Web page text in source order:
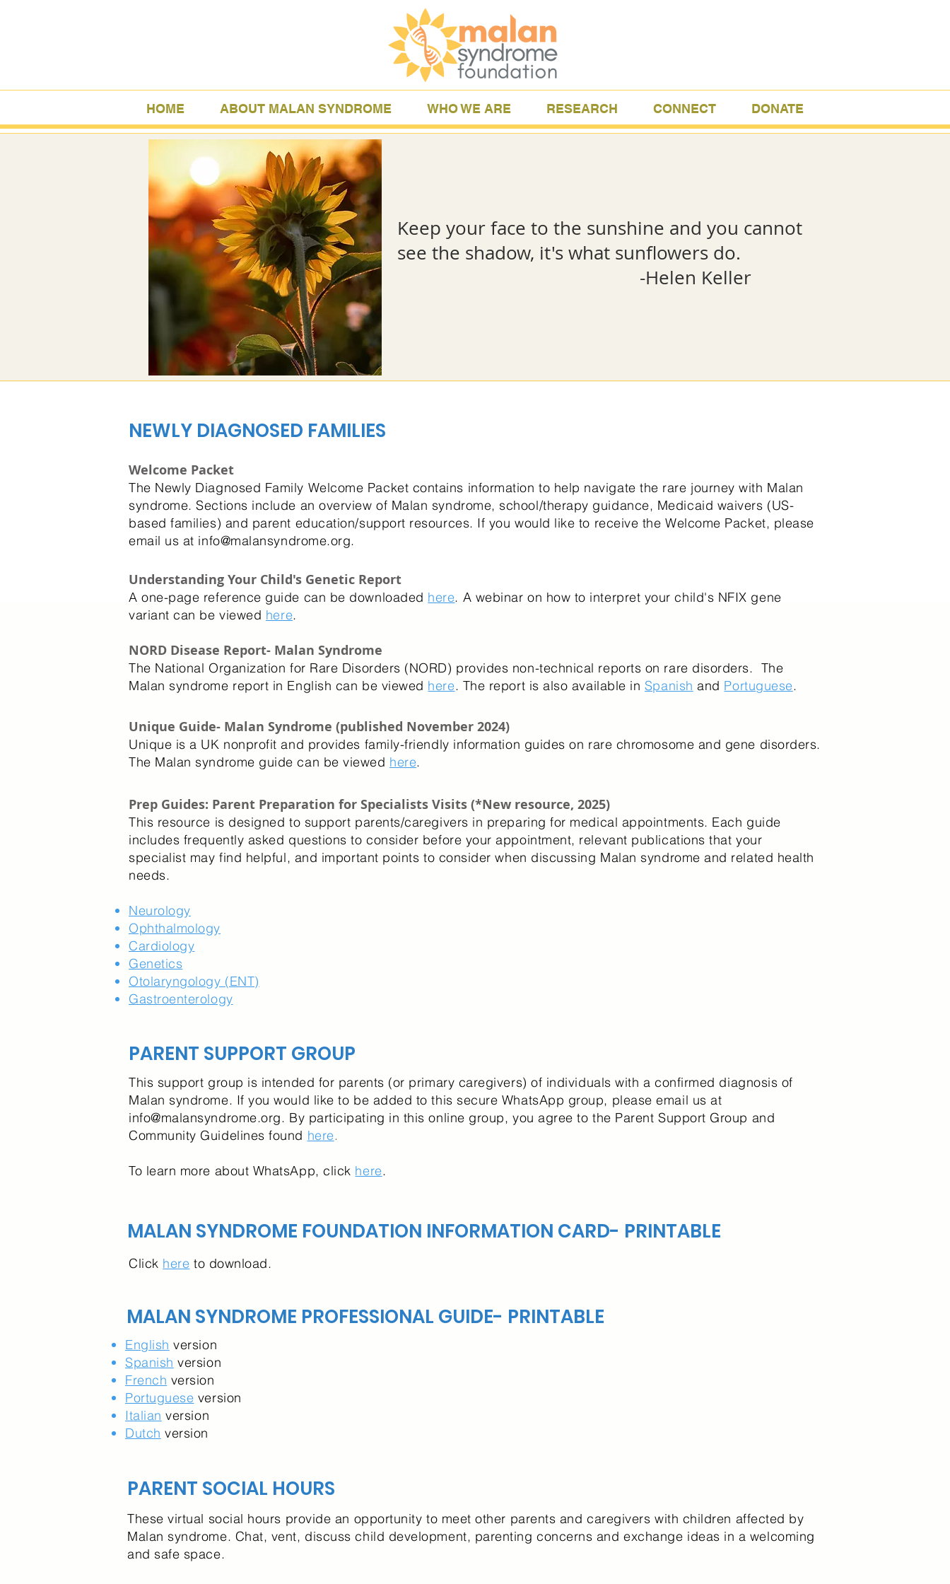
Keep your face to the sunshine and you cannot
see the shadow, it's what sunflowers do.
-Helen Keller
NEWLY DIAGNOSED FAMILIES
Welcome Packet
The Newly Diagnosed Family Welcome Packet contains information to help navigate the rare journey with Malan
syndrome. Sections include an overview of Malan syndrome, school/therapy guidance, Medicaid waivers (US-
based families) and parent education/support resources. If you would like to receive the Welcome Packet, please
email us at info@malansyndrome.org.
Understanding Your Child's Genetic Report
A one-page reference guide can be downloaded here. A webinar on how to interpret your child's NFIX gene
variant can be viewed here.
NORD Disease Report- Malan Syndrome
The National Organization for Rare Disorders (NORD) provides non-technical reports on rare disorders. The
Malan syndrome report in English can be viewed here. The report is also available in Spanish and Portuguese.
Unique Guide- Malan Syndrome (published November 2024)
Unique is a UK nonprofit and provides family-friendly information guides on rare chromosome and gene disorders.
The Malan syndrome guide can be viewed here.
Prep Guides: Parent Preparation for Specialists Visits (*New resource, 2025)
This resource is designed to support parents/caregivers in preparing for medical appointments. Each guide
includes frequently asked questions to consider before your appointment, relevant publications that your
specialist may find helpful, and important points to consider when discussing Malan syndrome and related health
needs.
Neurology
Ophthalmology
Cardiology
Genetics
Otolaryngology (ENT)
Gastroenterology
PARENT SUPPORT GROUP
This support group is intended for parents (or primary caregivers) of individuals with a confirmed diagnosis of
Malan syndrome. If you would like to be added to this secure WhatsApp group, please email us at
info@malansyndrome.org. By participating in this online group, you agree to the Parent Support Group and
Community Guidelines found here.
To learn more about WhatsApp, click here.
MALAN SYNDROME FOUNDATION INFORMATION CARD- PRINTABLE
Click here to download.
MALAN SYNDROME PROFESSIONAL GUIDE- PRINTABLE
English version
Spanish version
French version
Portuguese version
Italian version
Dutch version
PARENT SOCIAL HOURS
These virtual social hours provide an opportunity to meet other parents and caregivers with children affected by
Malan syndrome. Chat, vent, discuss child development, parenting concerns and exchange ideas in a welcoming
and safe space.
HOME ABOUT MALAN SYNDROME WHO WE ARE RESEARCH CONNECT DONATE